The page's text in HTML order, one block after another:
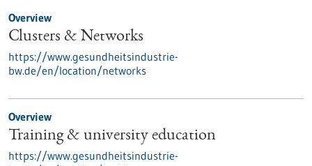
Overview
Clusters & Networks
https://www.gesundheitsindustrie-
bw.de/en/location/networks
Overview
Training & university education
https://www.gesundheitsindustrie-